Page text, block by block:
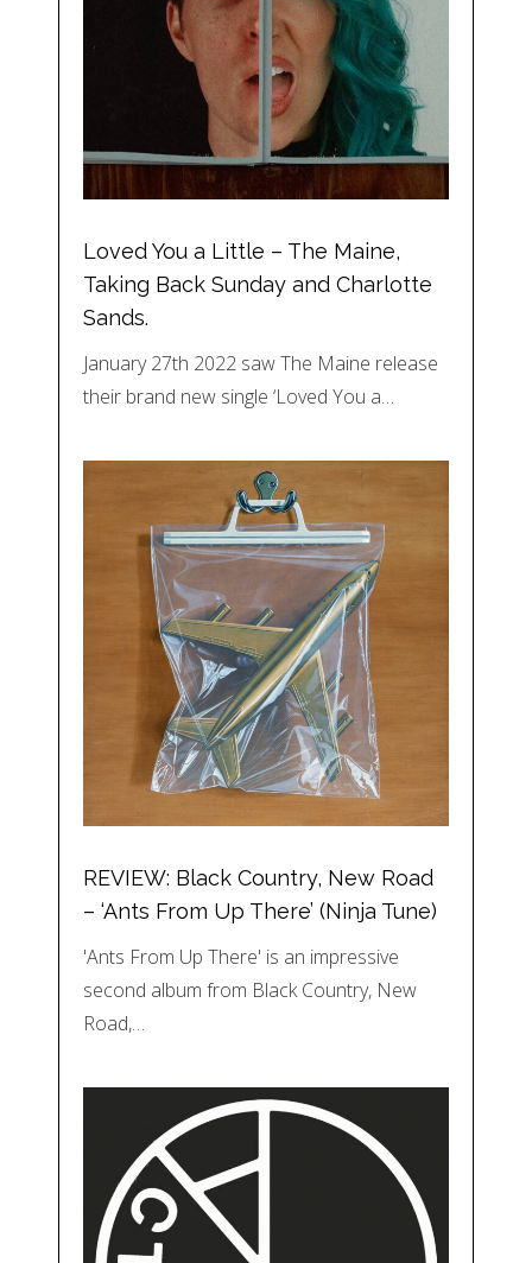
Loved You a Little – The Maine,
Taking Back Sunday and Charlotte
Sands.
January 27th 2022 saw The Maine release
their brand new single ‘Loved You a…
REVIEW: Black Country, New Road
– ‘Ants From Up There’ (Ninja Tune)
'Ants From Up There' is an impressive
second album from Black Country, New
Road,…